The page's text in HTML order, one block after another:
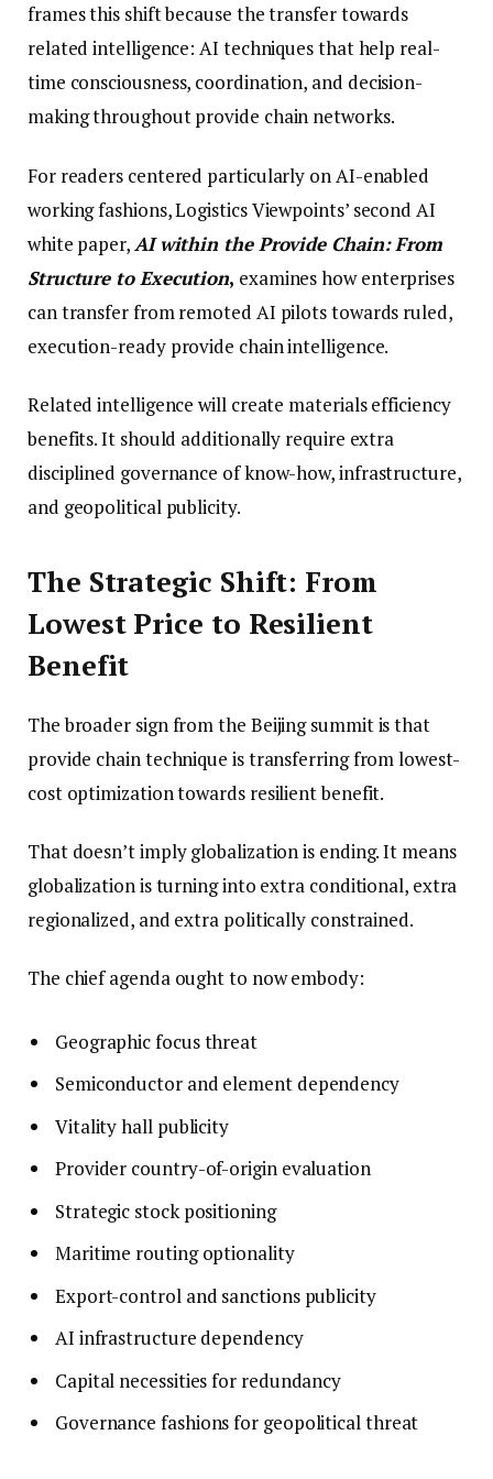
frames this shift because the transfer towards
related intelligence: AI techniques that help real-
time consciousness, coordination, and decision-
making throughout provide chain networks.
For readers centered particularly on AI-enabled
working fashions, Logistics Viewpoints’ second AI
white paper, AI within the Provide Chain: From
Structure to Execution, examines how enterprises
can transfer from remoted AI pilots towards ruled,
execution-ready provide chain intelligence.
Related intelligence will create materials efficiency
benefits. It should additionally require extra
disciplined governance of know-how, infrastructure,
and geopolitical publicity.
The Strategic Shift: From
Lowest Price to Resilient
Benefit
The broader sign from the Beijing summit is that
provide chain technique is transferring from lowest-
cost optimization towards resilient benefit.
That doesn’t imply globalization is ending. It means
globalization is turning into extra conditional, extra
regionalized, and extra politically constrained.
The chief agenda ought to now embody:
Geographic focus threat
Semiconductor and element dependency
Vitality hall publicity
Provider country-of-origin evaluation
Strategic stock positioning
Maritime routing optionality
Export-control and sanctions publicity
AI infrastructure dependency
Capital necessities for redundancy
Governance fashions for geopolitical threat